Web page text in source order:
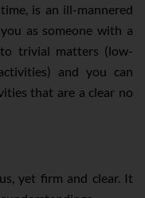
is an ill-mannered
as someone with a
to trivial matters (low-
and you can
that are a clear no
yet firm and clear. It